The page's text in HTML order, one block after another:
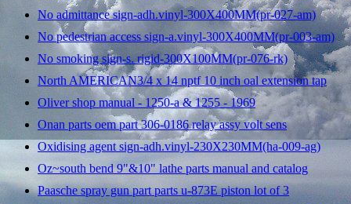
No admittance sign-adh.vinyl-300X400MM(pr-027-am)
No pedestrian access sign-a.vinyl-300X400MM(pr-003-am)
No smoking sign-s. rigid-300X100MM(pr-076-rk)
North AMERICAN3/4 x 14 nptf 10 inch oal extension tap
Oliver shop manual - 1250-a & 1255 - 1969
Onan parts oem part 306-0186 relay assy volt sens
Oxidising agent sign-adh.vinyl-230X230MM(ha-009-ag)
Oz~south bend 9"&10" lathe parts manual and catalog
Paasche spray gun part parts u-873E piston lot of 3